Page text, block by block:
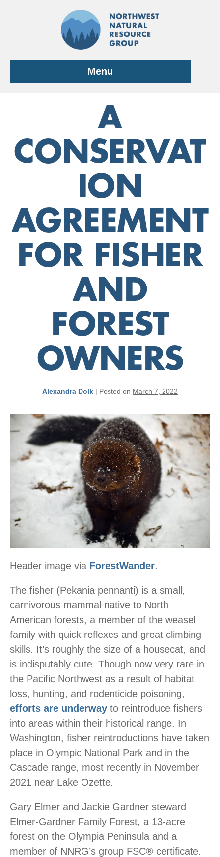
Menu
A
CONSERVAT
ION
AGREEMENT
FOR FISHER
AND
FOREST
OWNERS
Alexandra Dolk | Posted on March 7, 2022
Header image via ForestWander.
The fisher (Pekania pennanti) is a small,
carnivorous mammal native to North
American forests, a member of the weasel
family with quick reflexes and great climbing
skills. It’s roughly the size of a housecat, and
is indisputably cute. Though now very rare in
the Pacific Northwest as a result of habitat
loss, hunting, and rodenticide poisoning,
efforts are underway to reintroduce fishers
into areas within their historical range. In
Washington, fisher reintroductions have taken
place in Olympic National Park and in the
Cascade range, most recently in November
2021 near Lake Ozette.
Gary Elmer and Jackie Gardner steward
Elmer-Gardner Family Forest, a 13-acre
forest on the Olympia Peninsula and a
member of NNRG’s group FSC® certificate.